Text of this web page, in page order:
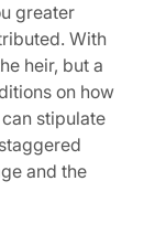
greater
With
heir, but a
on how
stipulate
and the